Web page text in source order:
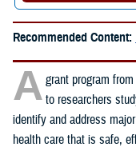
Recommended Content:
A grant program
to researchers
identify and address
health care that is safe,